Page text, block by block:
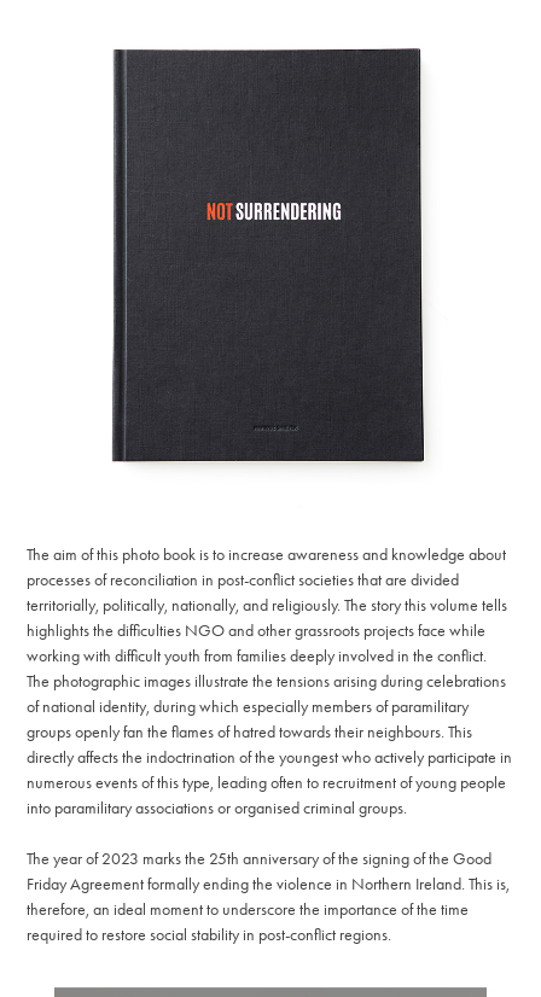
The aim of this photo book is to increase awareness and knowledge about
processes of reconciliation in post-conflict societies that are divided
territorially, politically, nationally, and religiously. The story this volume tells
highlights the difficulties NGO and other grassroots projects face while
working with difficult youth from families deeply involved in the conflict.
The photographic images illustrate the tensions arising during celebrations
of national identity, during which especially members of paramilitary
groups openly fan the flames of hatred towards their neighbours. This
directly affects the indoctrination of the youngest who actively participate in
numerous events of this type, leading often to recruitment of young people
into paramilitary associations or organised criminal groups.
The year of 2023 marks the 25th anniversary of the signing of the Good
Friday Agreement formally ending the violence in Northern Ireland. This is,
therefore, an ideal moment to underscore the importance of the time
required to restore social stability in post-conflict regions.